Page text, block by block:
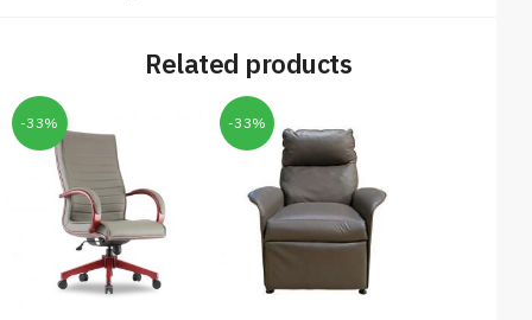
Related products
-33% -33%